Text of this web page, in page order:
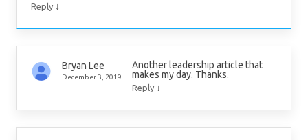
Reply ↓
Bryan Lee
December 3, 2019
Another leadership article that
makes my day. Thanks.
Reply ↓